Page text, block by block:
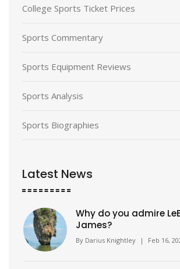
College Sports Ticket Prices
Sports Commentary
Sports Equipment Reviews
Sports Analysis
Sports Biographies
Latest News
Why do you admire
James?
By Darius Knightley | Feb 16,